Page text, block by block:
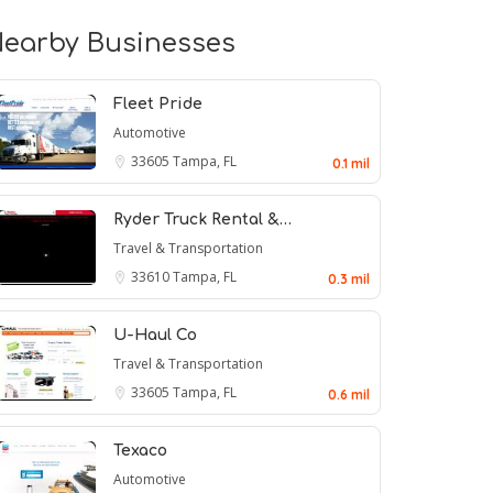
Businesses
Fleet Pride
Automotive
33605 Tampa, FL 0.1 mil
Ryder Truck Rental &…
Travel & Transportation
33610Tampa, FL 0.3 mil
U-Haul Co
Travel & Transportation
33605 Tampa, FL 0.6 mil
Texaco
Automotive